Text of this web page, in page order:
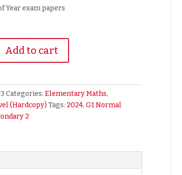
Year exam papers
Add to cart
Categories:Elementary Maths,
(Hardcopy)Tags: 2024,G1 Normal
2